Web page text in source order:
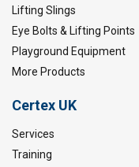
Lifting Slings
Eye Bolts & Lifting Points
Playground Equipment
More Products
Certex UK
Services
Training